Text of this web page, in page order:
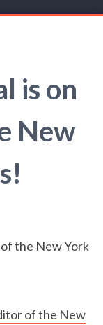
is on
New
the New York
of the New